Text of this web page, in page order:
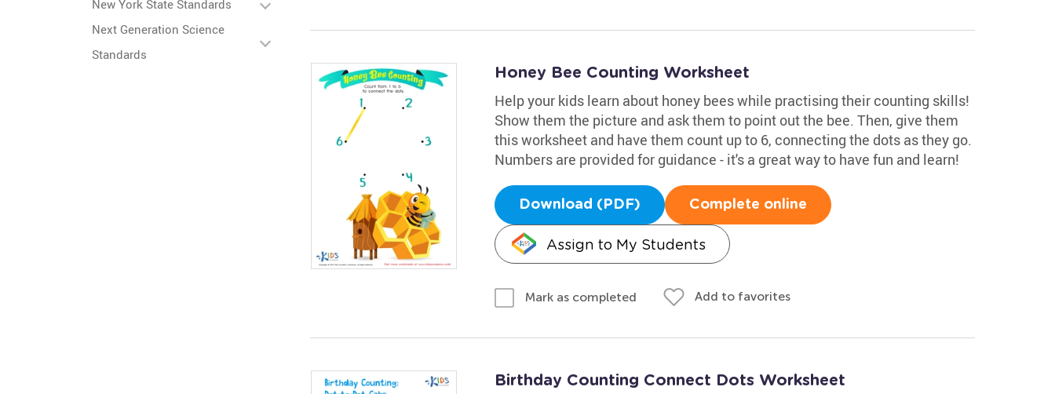
New York State Standards
Next Generation Science
Standards
Honey Bee Counting Worksheet
Help your kids learn about honey bees while practising their counting skills!
Show them the picture and ask them to point out the bee. Then, give them
this worksheet and have them count up to 6, connecting the dots as they go.
Numbers are provided for guidance - it's a great way to have fun and learn!
Download (PDF) Complete online
Assign to My Students
Mark as completed Add to favorites
Birthday Counting Connect Dots Worksheet